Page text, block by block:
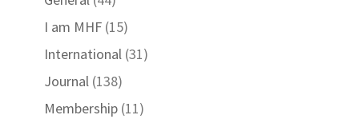
I am MHF(15)
International(31)
Journal(138)
Membership(11)